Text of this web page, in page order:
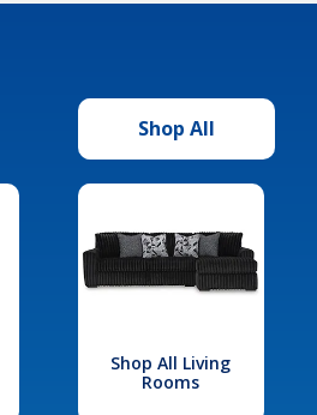
Shop All
Shop All Living
Rooms